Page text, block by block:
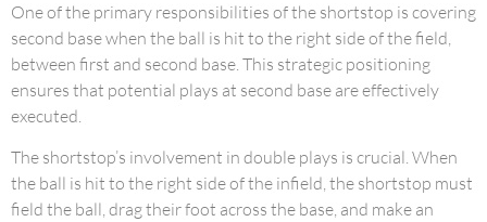
One of the primary responsibilities of the shortstop is covering
second base when the ball is hit to the right side of the field,
between first and second base. This strategic positioning
ensures that potential plays at second base are effectively
executed.
The shortstop’s involvement in double plays is crucial. When
the ball is hit to the right side of the infield, the shortstop must
field the ball, drag their foot across the base, and make an